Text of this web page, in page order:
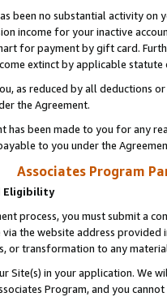
been no substantial activity
income for your inactive
for payment by gift card.
extinct by applicable
as reduced by all deductions
the Agreement.
has been made to you for any
to you under the
Associates Program
Eligibility
process, you must submit a
the website address
or transformation to any
Site(s) in your application. We
Program, and you